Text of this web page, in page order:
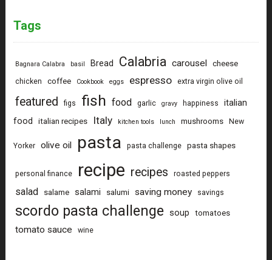
Tags
Bagnara Calabra basil Bread Calabria carousel cheese
chicken coffee Cookbook eggs espresso extra virgin olive oil
featured figs fish food garlic gravy happiness
italian
food
italian recipes Italy kitchen tools lunch mushrooms New
Yorker olive oil pasta pasta challenge pasta shapes
personal finance recipe recipes roasted peppers
salad salame salami salumi saving money savings
scordo pasta challenge soup tomatoes
tomato sauce wine